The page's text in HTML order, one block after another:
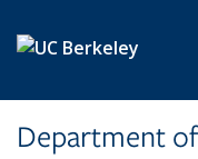
Department